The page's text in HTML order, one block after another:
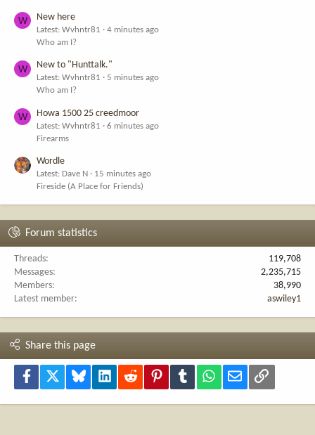
W New here
Latest: Wvhntr81
4 minutes ago
Who am I?
W New to "Hunttalk."
Latest: Wvhntr81
5 minutes ago
Who am I?
W Howa 1500 25 creedmoor
Latest: Wvhntr81
6 minutes ago
Firearms
Wordle
Latest: Dave N
15 minutes ago
Fireside (A Place for Friends)
Forum statistics
Threads
119,708
Messages
2,235,715
Members
38,990
Latest member
aswiley1
Share this page
Facebook Bluesky LinkedInReddit PinterestTumblr WhatsApp
Email Link